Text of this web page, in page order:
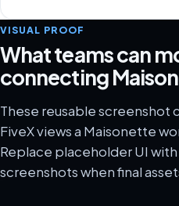
VISUAL PROOF
What teams can
connecting
These reusable screenshot
FiveX views a Maisonette
Replace placeholder UI
screenshots when final